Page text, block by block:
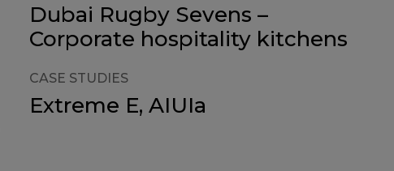
Dubai Rugby Sevens –
Corporate hospitality kitchens
CASE STUDIES
Extreme E, AIUIa